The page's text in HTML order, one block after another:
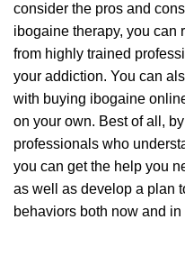
consider the pros and
ibogaine therapy, you can
from highly trained
your addiction. You can
with buying ibogaine
on your own. Best of all,
professionals who
you can get the help you
as well as deve lop a plan
behaviors both now and in